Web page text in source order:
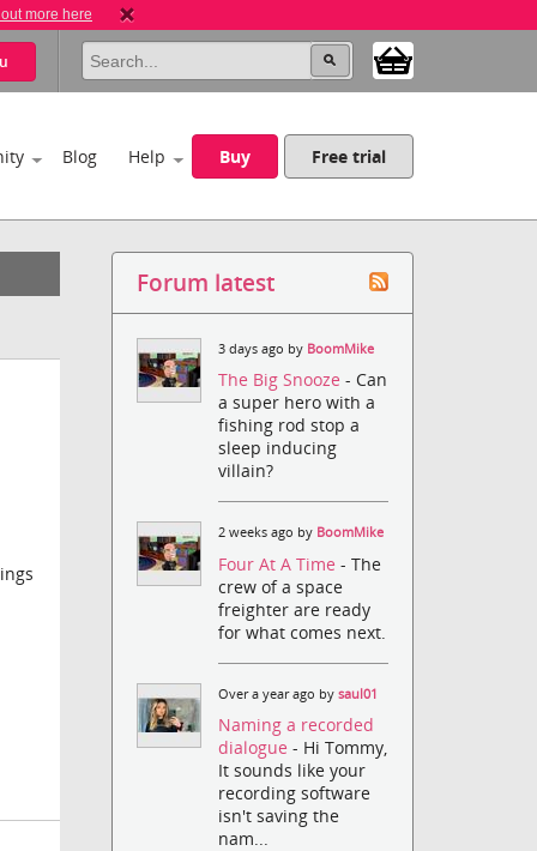
more here
Blog Help Buy Free trial
Forum latest
3 days ago by BoomMike
The Big Snooze- Can
a super hero with a
fishing rod stop a
sleep inducing
villain?
2 weeks ago by BoomMike
Four At A Time- The
crew of a space
freighter are ready
for what comes next.
Over a year ago bysaul01
Naming a recorded
dialogue- Hi Tommy,
It sounds like your
recording software
isn't saving the
nam...